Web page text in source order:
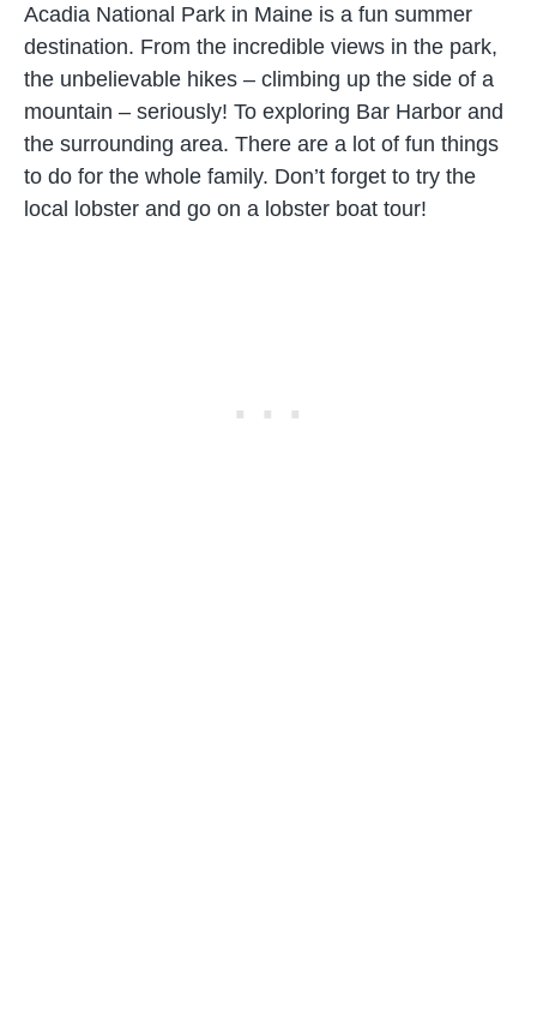
Acadia National Park in Maine is a fun summer
destination. From the incredible views in the park,
the unbelievable hikes – climbing up the side of a
mountain – seriously! To exploring Bar Harbor and
the surrounding area. There are a lot of fun things
to do for the whole family. Don’t forget to try the
local lobster and go on a lobster boat tour!